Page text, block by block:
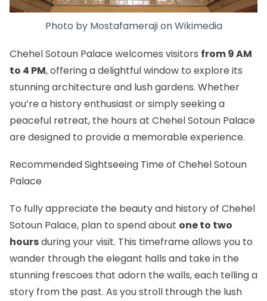
Photo by MostafamerajionWikimedia
Chehel Sotoun Palace welcomes visitors from 9 AM
to 4 PM, offering a delightful window to explore its
stunning architecture and lush gardens. Whether
you’re a history enthusiast or simply seeking a
peaceful retreat, the hours at Chehel Sotoun Palace
are designed to provide a memorable experience.
Recommended Sightseeing Time of Chehel Sotoun
Palace
To fully appreciate the beauty and history of Chehel
Sotoun Palace, plan to spend about one to two
hoursduring your visit. This timeframe allows you to
wander through the elegant halls and take in the
stunning frescoes that adorn the walls, each telling a
story from the past. As you stroll through the lush